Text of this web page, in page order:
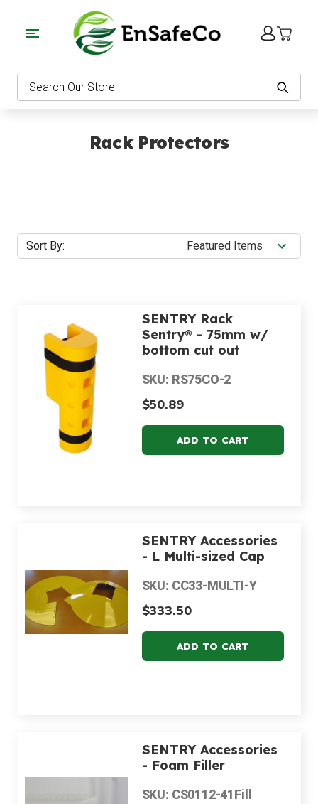
Search
Rack Protectors
Sort By:
SENTRY Rack
Sentry® - 75mm w/
bottom cut out
SKU: RS75CO-2
$50.89
SENTRY Accessories
- L Multi-sized Cap
SKU: CC33-MULTI-Y
$333.50
SENTRY Accessories
- Foam Filler
SKU: CS0112-41Fill